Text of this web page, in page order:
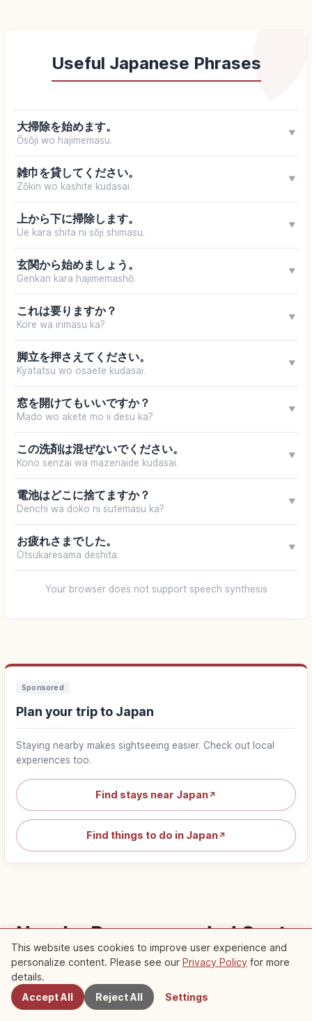
Useful Japanese Phrases
大掃除を始めます。
Ōsōji wo hajimemasu.
▼
雑巾を貸してください。
Zōkin wo kashite kudasai.
▼
上から下に掃除します。
Ue kara shita ni sōji shimasu.
▼
玄関から始めましょう。
Genkan kara hajimemashō.
▼
これは要りますか？
Kore wa irimasu ka?
▼
脚立を押さえてください。
Kyatatsu wo osaete kudasai.
▼
窓を開けてもいいですか？
Mado wo akete mo ii desu ka?
▼
この洗剤は混ぜないでください。
Kono senzai wa mazenaide kudasai.
▼
電池はどこに捨てますか？
Denchi wa doko ni sutemasu ka?
▼
お疲れさまでした。
Otsukaresama deshita.
▼
Your browser does not support speech synthesis
Sponsored
Plan your trip to Japan
Staying nearby makes sightseeing easier. Check out local
experiences too.
Find stays near Japan↗
Find things to do in Japan↗
Nearby Recommended Spots
Check out recommended articles in this area
Traditional Culture
Nearby Spots
This website uses cookies to improve user experience and
personalize content. Please see our Privacy Policy for more
details.
Accept All
Reject All Settings